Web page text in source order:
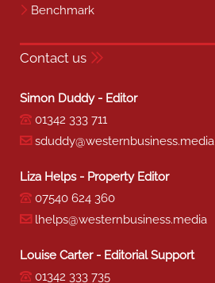
Benchmark
Contact us
Simon Duddy - Editor
01342 333 711
sduddy@westernbusiness.media
Liza Helps - Property Editor
07540 624 360
lhelps@westernbusiness.media
Louise Carter - Editorial Support
01342 333 735